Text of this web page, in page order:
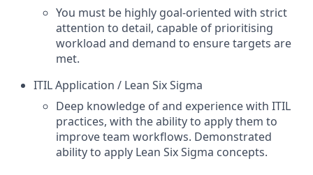
You must be highly goal-oriented with strict
attention to detail, capable of prioritising
workload and demand to ensure targets are
met.
ITIL Application / Lean Six Sigma
Deep knowledge of and experience with ITIL
practices, with the ability to apply them to
improve team workflows. Demonstrated
ability to apply Lean Six Sigma concepts.